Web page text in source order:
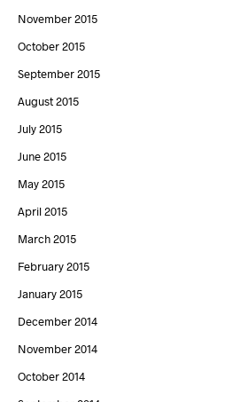
November 2015
October 2015
September 2015
August 2015
July 2015
June 2015
May 2015
April 2015
March 2015
February 2015
January 2015
December 2014
November 2014
October 2014